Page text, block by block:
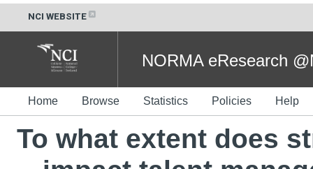
NCI WEBSITE
NORMA eResearch
Home Browse Statistics Policies Help
To what extent does